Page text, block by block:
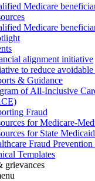
Medicare
Medicare
alignment initiative
to reduce
& Guidance
of All-Inclusive
Fraud
for Medicare-
for State
Fraud Prevention
Templates
grievances